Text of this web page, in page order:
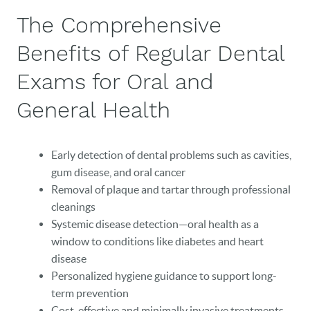
The Comprehensive
Benefits of Regular Dental
Exams for Oral and
General Health
Early detection of dental problems such as cavities,
gum disease, and oral cancer
Removal of plaque and tartar through professional
cleanings
Systemic disease detection—oral health as a
window to conditions like diabetes and heart
disease
Personalized hygiene guidance to support long-
term prevention